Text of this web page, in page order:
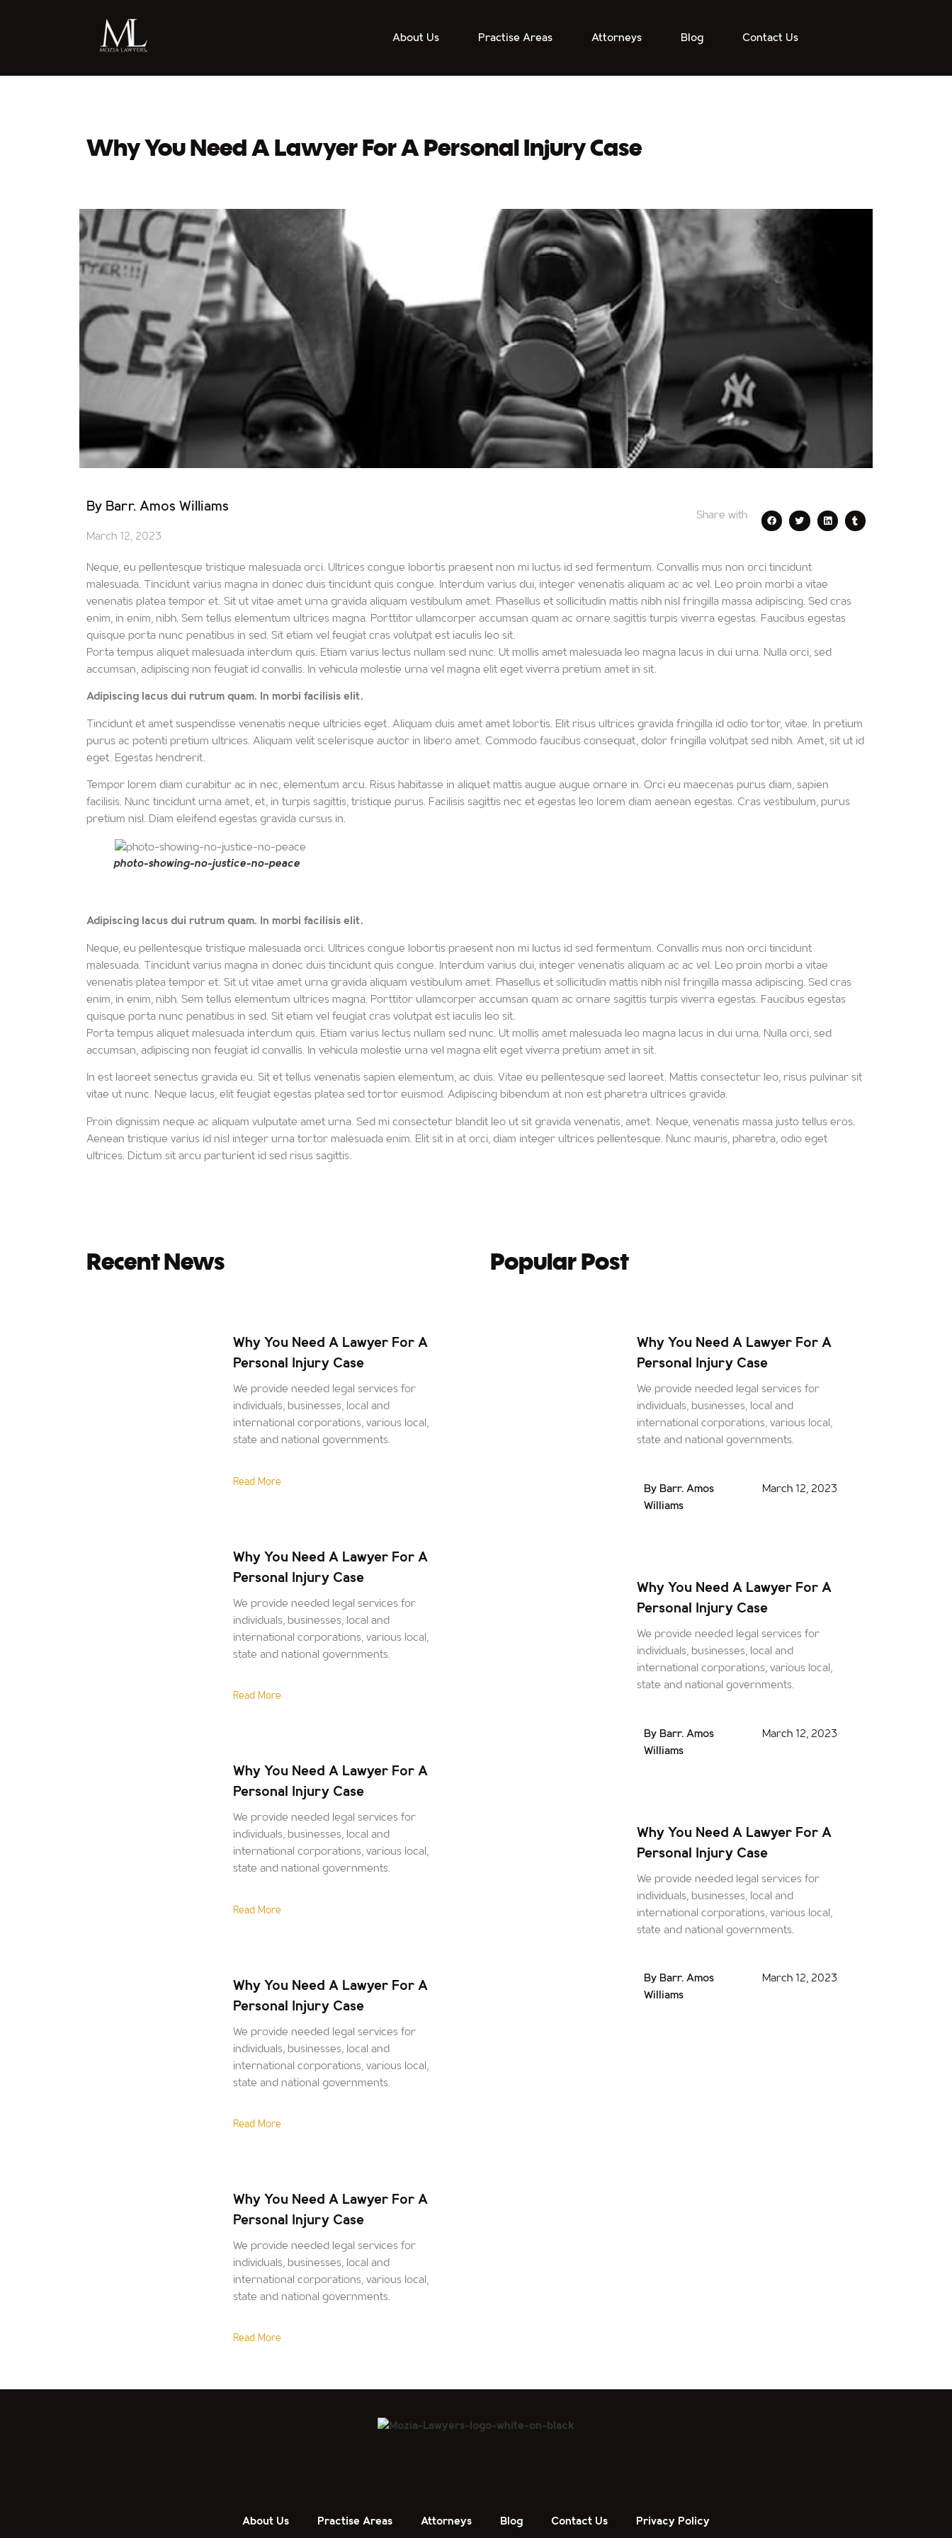
About Us Practise Areas Attorneys Blog Contact Us
Why You Need A Lawyer For A Personal Injury Case
By Barr. Amos Williams
March 12, 2023
Share with
Neque, eu pellentesque tristique malesuada orci. Ultrices congue lobortis praesent non mi luctus id sed fermentum. Convallis mus non orci tincidunt
malesuada. Tincidunt varius magna in donec duis tincidunt quis congue. Interdum varius dui, integer venenatis aliquam ac ac vel. Leo proin morbi a vitae
venenatis platea tempor et. Sit ut vitae amet urna gravida aliquam vestibulum amet. Phasellus et sollicitudin mattis nibh nisl fringilla massa adipiscing. Sed cras
enim, in enim, nibh. Sem tellus elementum ultrices magna. Porttitor ullamcorper accumsan quam ac ornare sagittis turpis viverra egestas. Faucibus egestas
quisque porta nunc penatibus in sed. Sit etiam vel feugiat cras volutpat est iaculis leo sit.
Porta tempus aliquet malesuada interdum quis. Etiam varius lectus nullam sed nunc. Ut mollis amet malesuada leo magna lacus in dui urna. Nulla orci, sed
accumsan, adipiscing non feugiat id convallis. In vehicula molestie urna vel magna elit eget viverra pretium amet in sit.
Adipiscing lacus dui rutrum quam. In morbi facilisis elit.
Tincidunt et amet suspendisse venenatis neque ultricies eget. Aliquam duis amet amet lobortis. Elit risus ultrices gravida fringilla id odio tortor, vitae. In pretium
purus ac potenti pretium ultrices. Aliquam velit scelerisque auctor in libero amet. Commodo faucibus consequat, dolor fringilla volutpat sed nibh. Amet, sit ut id
eget. Egestas hendrerit.
Tempor lorem diam curabitur ac in nec, elementum arcu. Risus habitasse in aliquet mattis augue augue ornare in. Orci eu maecenas purus diam, sapien
facilisis. Nunc tincidunt urna amet, et, in turpis sagittis, tristique purus. Facilisis sagittis nec et egestas leo lorem diam aenean egestas. Cras vestibulum, purus
pretium nisl. Diam eleifend egestas gravida cursus in.
photo-showing-no-justice-no-peace
Adipiscing lacus dui rutrum quam. In morbi facilisis elit.
Neque, eu pellentesque tristique malesuada orci. Ultrices congue lobortis praesent non mi luctus id sed fermentum. Convallis mus non orci tincidunt
malesuada. Tincidunt varius magna in donec duis tincidunt quis congue. Interdum varius dui, integer venenatis aliquam ac ac vel. Leo proin morbi a vitae
venenatis platea tempor et. Sit ut vitae amet urna gravida aliquam vestibulum amet. Phasellus et sollicitudin mattis nibh nisl fringilla massa adipiscing. Sed cras
enim, in enim, nibh. Sem tellus elementum ultrices magna. Porttitor ullamcorper accumsan quam ac ornare sagittis turpis viverra egestas. Faucibus egestas
quisque porta nunc penatibus in sed. Sit etiam vel feugiat cras volutpat est iaculis leo sit.
Porta tempus aliquet malesuada interdum quis. Etiam varius lectus nullam sed nunc. Ut mollis amet malesuada leo magna lacus in dui urna. Nulla orci, sed
accumsan, adipiscing non feugiat id convallis. In vehicula molestie urna vel magna elit eget viverra pretium amet in sit.
In est laoreet senectus gravida eu. Sit et tellus venenatis sapien elementum, ac duis. Vitae eu pellentesque sed laoreet. Mattis consectetur leo, risus pulvinar sit
vitae ut nunc. Neque lacus, elit feugiat egestas platea sed tortor euismod. Adipiscing bibendum at non est pharetra ultrices gravida.
Proin dignissim neque ac aliquam vulputate amet urna. Sed mi consectetur blandit leo ut sit gravida venenatis, amet. Neque, venenatis massa justo tellus eros.
Aenean tristique varius id nisl integer urna tortor malesuada enim. Elit sit in at orci, diam integer ultrices pellentesque. Nunc mauris, pharetra, odio eget
ultrices. Dictum sit arcu parturient id sed risus sagittis.
Recent News
Why You Need A Lawyer For A
Personal Injury Case
We provide needed legal services for
individuals, businesses, local and
international corporations, various local,
state and national governments.
Read More
Why You Need A Lawyer For A
Personal Injury Case
We provide needed legal services for
individuals, businesses, local and
international corporations, various local,
state and national governments.
Read More
Why You Need A Lawyer For A
Personal Injury Case
We provide needed legal services for
individuals, businesses, local and
international corporations, various local,
state and national governments.
Read More
Why You Need A Lawyer For A
Personal Injury Case
We provide needed legal services for
individuals, businesses, local and
international corporations, various local,
state and national governments.
Read More
Why You Need A Lawyer For A
Personal Injury Case
We provide needed legal services for
individuals, businesses, local and
international corporations, various local,
state and national governments.
Read More
Popular Post
Why You Need A Lawyer For A
Personal Injury Case
We provide needed legal services for
individuals, businesses, local and
international corporations, various local,
state and national governments.
By Barr. Amos
Williams
March 12, 2023
Why You Need A Lawyer For A
Personal Injury Case
We provide needed legal services for
individuals, businesses, local and
international corporations, various local,
state and national governments.
By Barr. Amos
Williams
March 12, 2023
Why You Need A Lawyer For A
Personal Injury Case
We provide needed legal services for
individuals, businesses, local and
international corporations, various local,
state and national governments.
By Barr. Amos
Williams
March 12, 2023
About Us Practise Areas Attorneys Blog Contact Us Privacy Policy